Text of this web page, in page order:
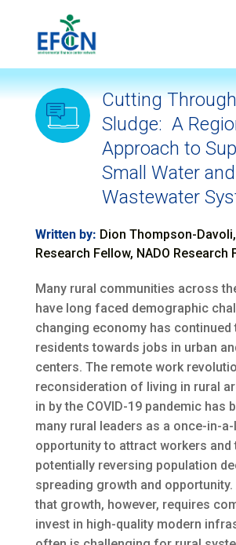
Cutting
Sludge: A
Approach to
Small Water and
Wastewater
Written by: Dion Thompson-
Research Fellow, NADO Research
Many rural communities across
have long faced demographic
changing economy has continued
residents towards jobs in urban
centers. The remote work
reconsideration of living in rural
in by the COVID-19 pandemic has
many rural leaders as a once-in-
opportunity to attract workers and
potentially reversing population
spreading growth and
that growth, however, requires
invest in high-quality modern